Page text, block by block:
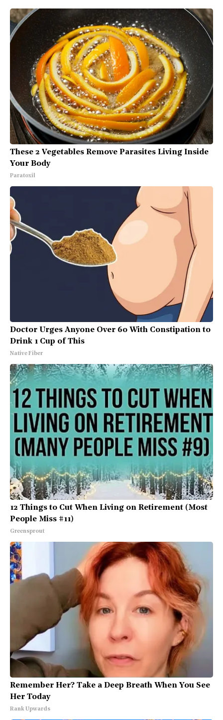
These 2 Vegetables Remove Parasites Living Inside
Your Body
Paratoxil
Doctor Urges Anyone Over 60 With Constipation to
Drink 1 Cup of This
Native Fiber
12 Things to Cut When Living on Retirement (Most
People Miss #11)
Greensprout
Remember Her? Take a Deep Breath When You See
Her Today
Rank Upwards